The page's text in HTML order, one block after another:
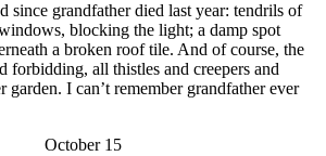
since grandfather died last year: tendrils of
blocking the light; a damp spot
a broken roof tile. And of course, the
forbidding, all thistles and creepers and
garden. I can’t remember grandfather ever
October 15